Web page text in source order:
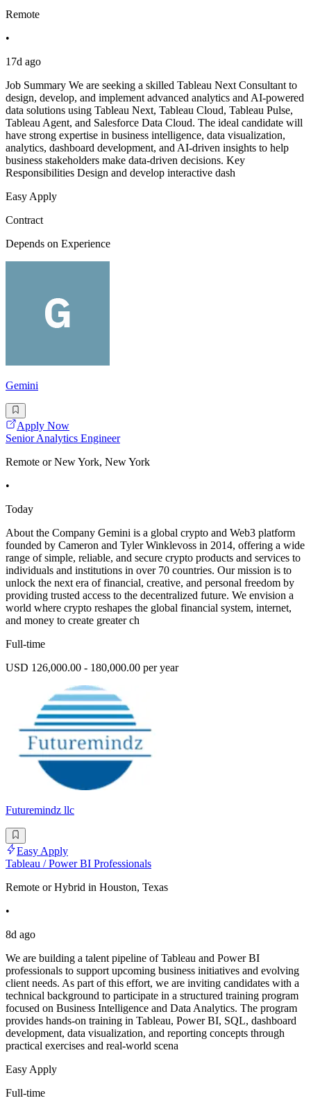
Remote
•
17d ago
Job Summary We are seeking a skilled Tableau Next Consultant to
design, develop, and implement advanced analytics and AI-powered
data solutions using Tableau Next, Tableau Cloud, Tableau Pulse,
Tableau Agent, and Salesforce Data Cloud. The ideal candidate will
have strong expertise in business intelligence, data visualization,
analytics, dashboard development, and AI-driven insights to help
business stakeholders make data-driven decisions. Key
Responsibilities Design and develop interactive dash
Easy Apply
Contract
Depends on Experience
Gemini
Apply Now
Senior Analytics Engineer
Remote or New York, New York
•
Today
About the Company Gemini is a global crypto and Web3 platform
founded by Cameron and Tyler Winklevoss in 2014, offering a wide
range of simple, reliable, and secure crypto products and services to
individuals and institutions in over 70 countries. Our mission is to
unlock the next era of financial, creative, and personal freedom by
providing trusted access to the decentralized future. We envision a
world where crypto reshapes the global financial system, internet,
and money to create greater ch
Full-time
USD 126,000.00 - 180,000.00 per year
Futuremindz llc
Easy Apply
Tableau / Power BI Professionals
Remote or Hybrid in Houston, Texas
•
8d ago
We are building a talent pipeline of Tableau and Power BI
professionals to support upcoming business initiatives and evolving
client needs. As part of this effort, we are inviting candidates with a
technical background to participate in a structured training program
focused on Business Intelligence and Data Analytics. The program
provides hands-on training in Tableau, Power BI, SQL, dashboard
development, data visualization, and reporting concepts through
practical exercises and real-world scena
Easy Apply
Full-time